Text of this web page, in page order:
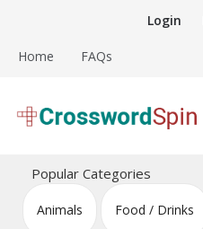
content
Login
Home FAQs
Crossword Puzzles
Popular Categories
Animals Food / Drinks